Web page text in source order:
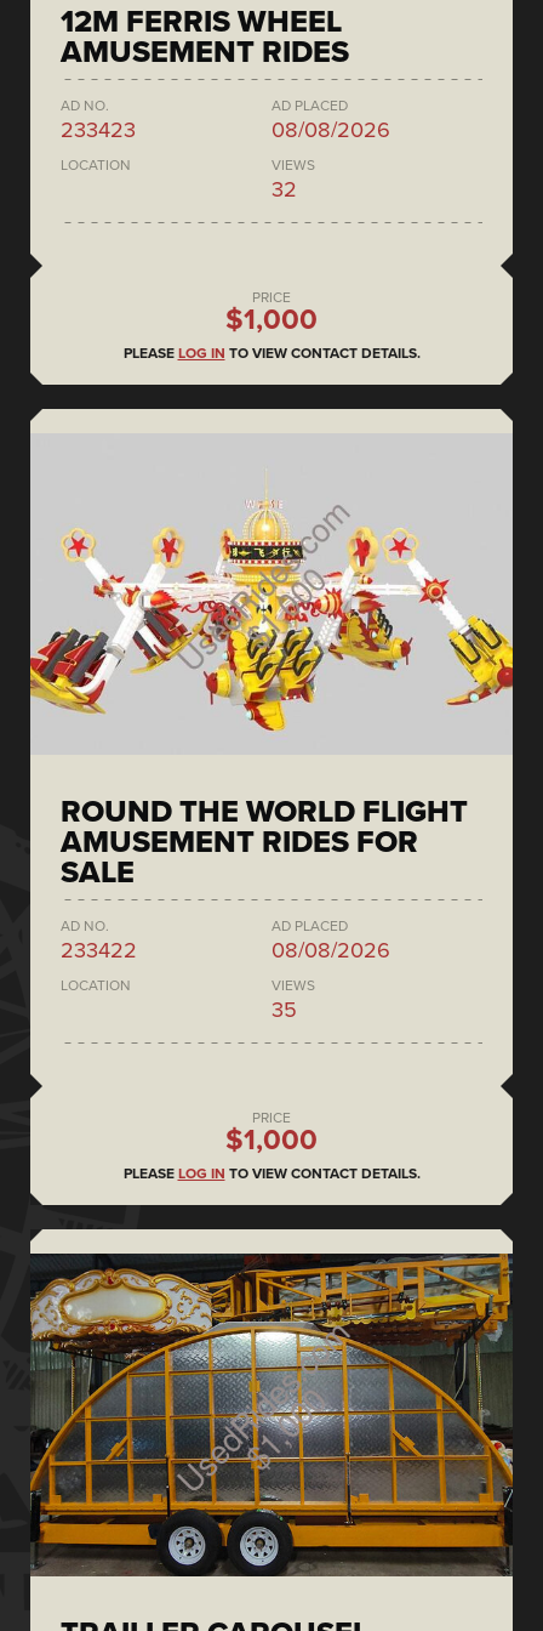
12M FERRIS WHEEL
AMUSEMENT RIDES
AD NO.
233423
AD PLACED
08/08/2026
LOCATION VIEWS
32
PRICE
$1,000
PLEASE LOG IN TO VIEW CONTACT DETAILS.
ROUND THE WORLD FLIGHT
AMUSEMENT RIDES FOR
SALE
AD NO.
233422
AD PLACED
08/08/2026
LOCATION VIEWS
35
PRICE
$1,000
PLEASE LOG IN TO VIEW CONTACT DETAILS.